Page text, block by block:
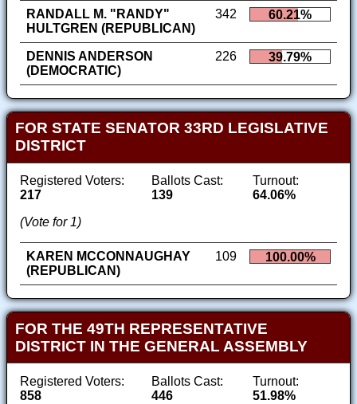
RANDALL M. "RANDY"
HULTGREN (REPUBLICAN)
342 60.21%
DENNIS ANDERSON
(DEMOCRATIC)
226 39.79%
FOR STATE SENATOR 33RD LEGISLATIVE
DISTRICT
Registered Voters:
217
Ballots Cast:
139
Turnout:
64.06%
(Vote for 1)
KAREN MCCONNAUGHAY
(REPUBLICAN)
109 100.00%
FOR THE 49TH REPRESENTATIVE
DISTRICT IN THE GENERAL ASSEMBLY
Registered Voters:
858
Ballots Cast:
446
Turnout:
51.98%